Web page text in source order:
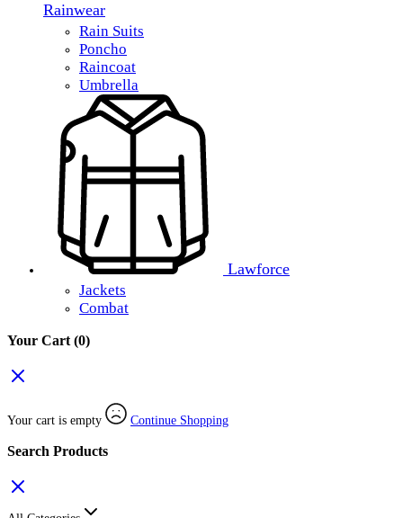
Rainwear
Rain Suits
Poncho
Raincoat
Umbrella
Lawforce
Jackets
Combat
Your Cart(0)
Your cart is empty Continue Shopping
Search Products